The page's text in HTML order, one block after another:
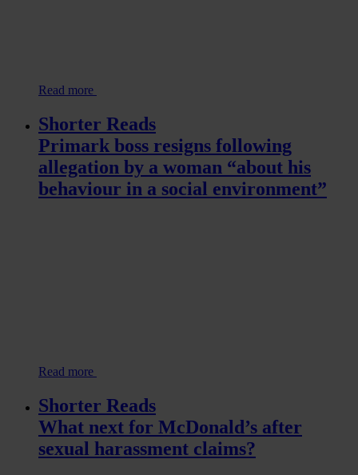
Read more
Shorter Reads
Primark boss resigns following
allegation by a woman “about his
behaviour in a social environment”
Read more
Shorter Reads
What next for McDonald’s after
sexual harassment claims?